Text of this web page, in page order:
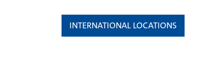
INTERNATIONAL LOCATIONS